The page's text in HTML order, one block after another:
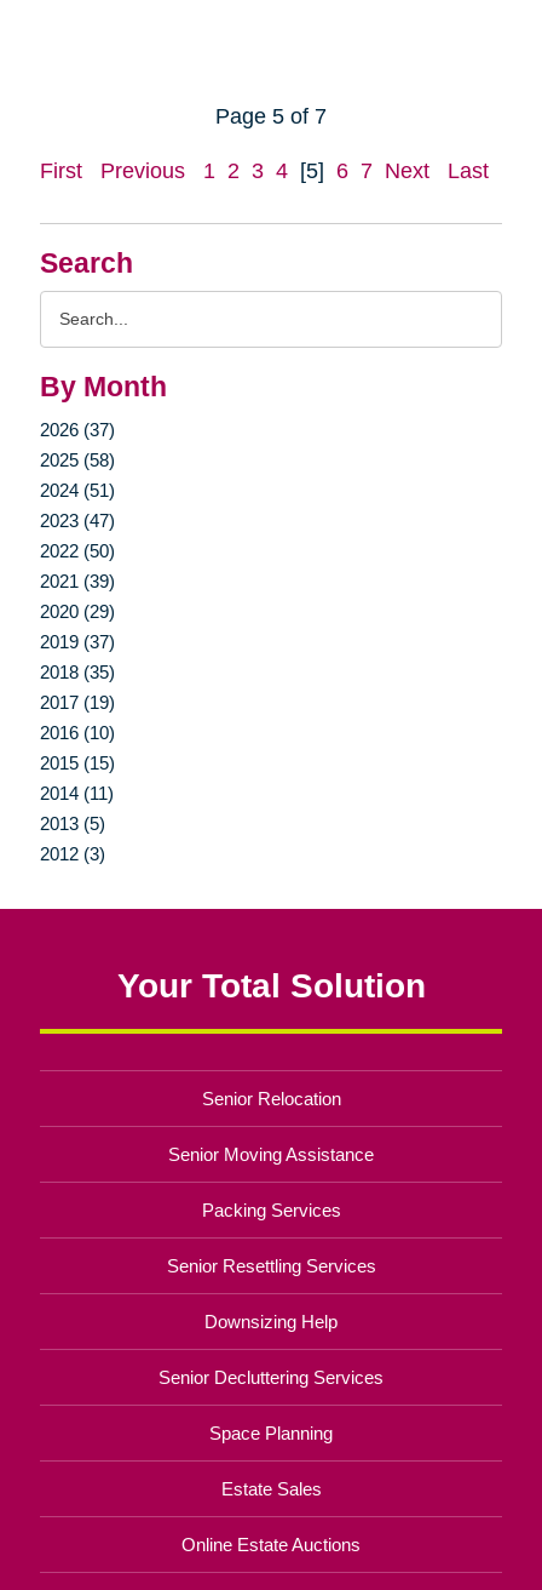
Search
By Month
2026 (37)
2025 (58)
2024 (51)
2023 (47)
2022 (50)
2021 (39)
2020 (29)
2019 (37)
2018 (35)
2017 (19)
2016 (10)
2015 (15)
2014 (11)
2013 (5)
2012 (3)
Page 5 of 7
First Previous 1 2 3 4 [5] 6 7 Next Last
Your Total Solution
Senior Relocation
Senior Moving Assistance
Packing Services
Senior Resettling Services
Downsizing Help
Senior Decluttering Services
Space Planning
Estate Sales
Online Estate Auctions